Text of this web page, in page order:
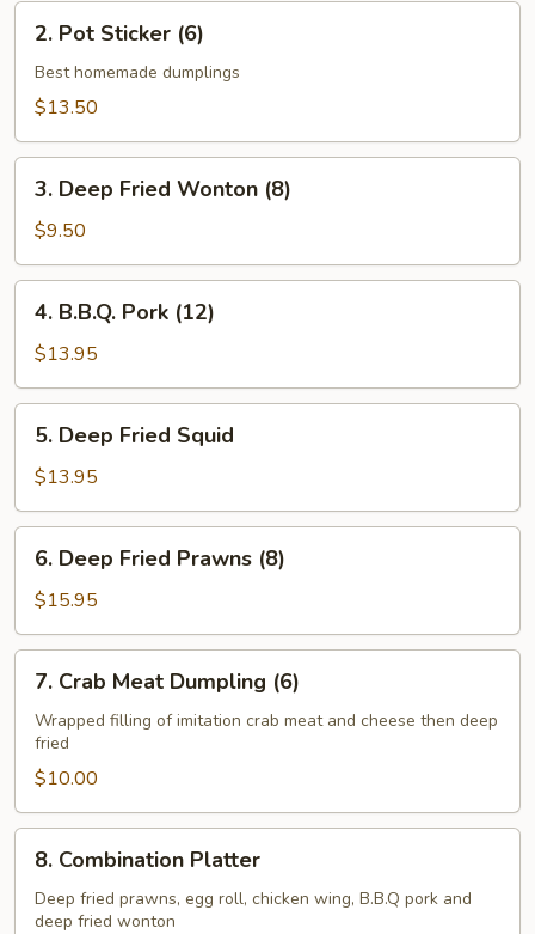
Pot
Sticker
(6)
2. Pot Sticker (6)
Best homemade dumplings
$13.50
Deep
Fried
Wonton
(8)
3. Deep Fried Wonton (8)
$9.50
B.B.Q.
Pork
(12)
4. B.B.Q. Pork (12)
$13.95
Deep
Fried
Squid
5. Deep Fried Squid
$13.95
Deep
Fried
Prawns
(8)
6. Deep Fried Prawns (8)
$15.95
Crab
Meat
Dumpling
(6)
7. Crab Meat Dumpling (6)
Wrapped filling of imitation crab meat and cheese then deep
fried
$10.00
Combination
Platter
8. Combination Platter
Deep fried prawns, egg roll, chicken wing, B.B.Q pork and
deep fried wonton